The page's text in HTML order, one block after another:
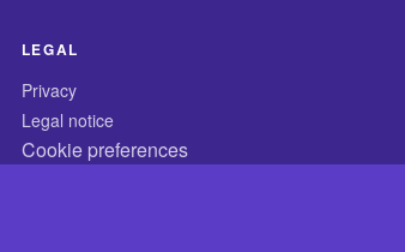
LEGAL
Privacy
Legal notice
Cookie preferences